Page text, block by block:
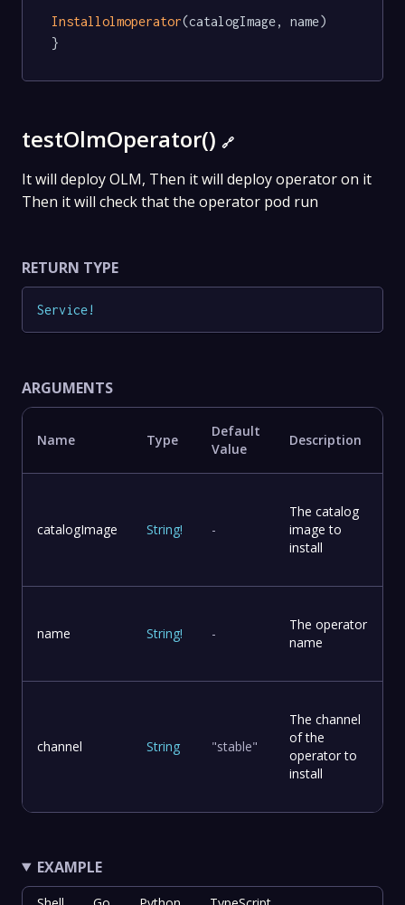
Installolmoperator(catalogImage, name)
}
testOlmOperator() 🔗
It will deploy OLM, Then it will deploy operator on it
Then it will check that the operator pod run
RETURN TYPE
Service!
ARGUMENTS
Name Type
Default
Value
Description
catalogImage String! -
The catalog
image to
install
name String! -
The operator
name
channel String "stable"
The channel
of the
operator to
install
EXAMPLE